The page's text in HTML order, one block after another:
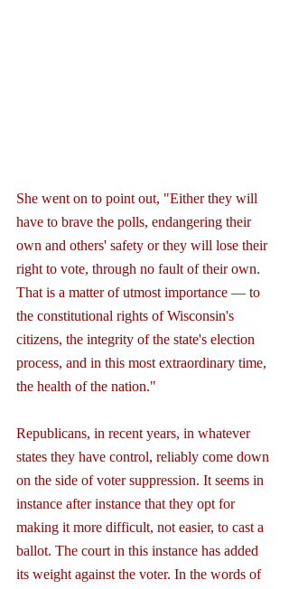
She went on to point out, "Either they will
have to brave the polls, endangering their
own and others' safety or they will lose their
right to vote, through no fault of their own.
That is a matter of utmost importance — to
the constitutional rights of Wisconsin's
citizens, the integrity of the state's election
process, and in this most extraordinary time,
the health of the nation."
Republicans, in recent years, in whatever
states they have control, reliably come down
on the side of voter suppression. It seems in
instance after instance that they opt for
making it more difficult, not easier, to cast a
ballot. The court in this instance has added
its weight against the voter. In the words of